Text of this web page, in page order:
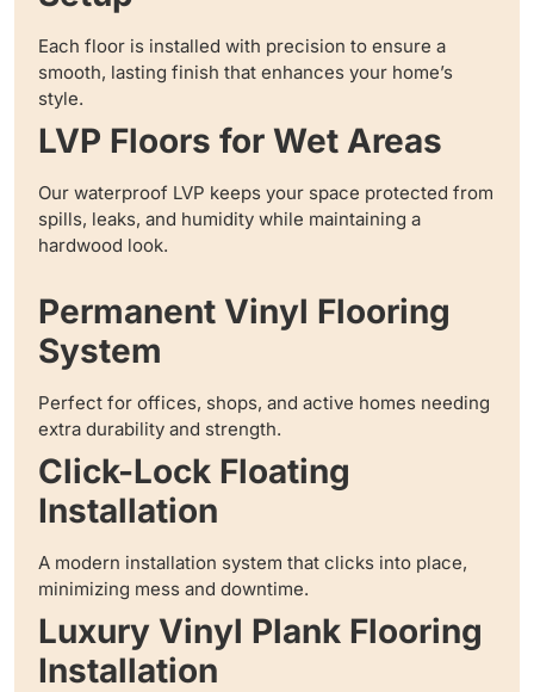
Each floor is installed with precision to ensure a
smooth, lasting finish that enhances your home’s
style.
LVP Floors for Wet Areas
Our waterproof LVP keeps your space protected from
spills, leaks, and humidity while maintaining a
hardwood look.
Permanent Vinyl Flooring
System
Perfect for offices, shops, and active homes needing
extra durability and strength.
Click-Lock Floating
Installation
A modern installation system that clicks into place,
minimizing mess and downtime.
Luxury Vinyl Plank Flooring
Installation